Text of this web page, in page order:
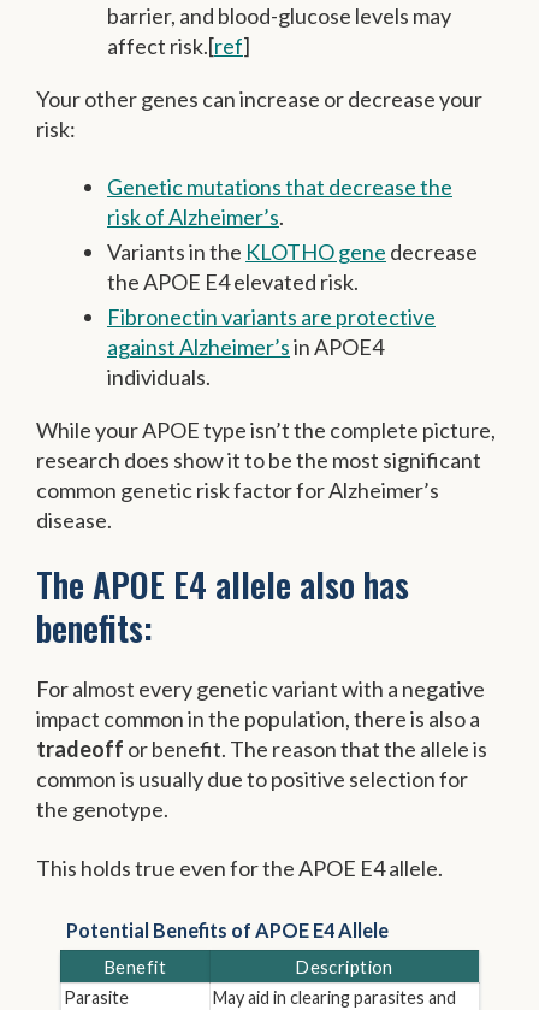
barrier, and blood-glucose levels may
affect risk.[ref]
Your other genes can increase or decrease your
risk:
Genetic mutations that decrease the
risk of Alzheimer’s.
Variants in the KLOTHO gene decrease
the APOE E4 elevated risk.
Fibronectin variants are protective
against Alzheimer’sin APOE4
individuals.
While your APOE type isn’t the complete picture,
research does show it to be the most significant
common genetic risk factor for Alzheimer’s
disease.
The APOE E4 allele also has
benefits:
For almost every genetic variant with a negative
impact common in the population, there is also a
tradeoff or benefit. The reason that the allele is
common is usually due to positive selection for
the genotype.
This holds true even for the APOE E4 allele.
Potential Benefits of APOE E4 Allele
Benefit Description
Parasite
May aid in clearing parasites and